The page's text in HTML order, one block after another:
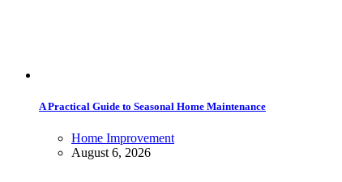
A Practical Guide to Seasonal Home Maintenance
Home Improvement
August 6, 2026